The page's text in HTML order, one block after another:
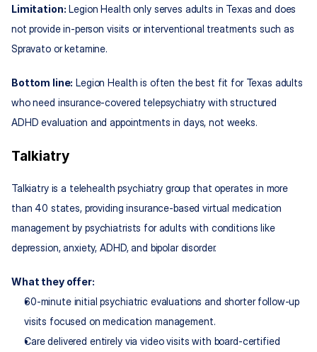
Limitation: Legion Health only serves adults in Texas and does
not provide in‑person visits or interventional treatments such as
Spravato or ketamine.
Bottom line: Legion Health is often the best fit for Texas adults
who need insurance‑covered telepsychiatry with structured
ADHD evaluation and appointments in days, not weeks.
Talkiatry
Talkiatry is a telehealth psychiatry group that operates in more
than 40 states, providing insurance‑based virtual medication
management by psychiatrists for adults with conditions like
depression, anxiety, ADHD, and bipolar disorder.
What they offer:
60‑minute initial psychiatric evaluations and shorter follow‑up
visits focused on medication management.
Care delivered entirely via video visits with board‑certified